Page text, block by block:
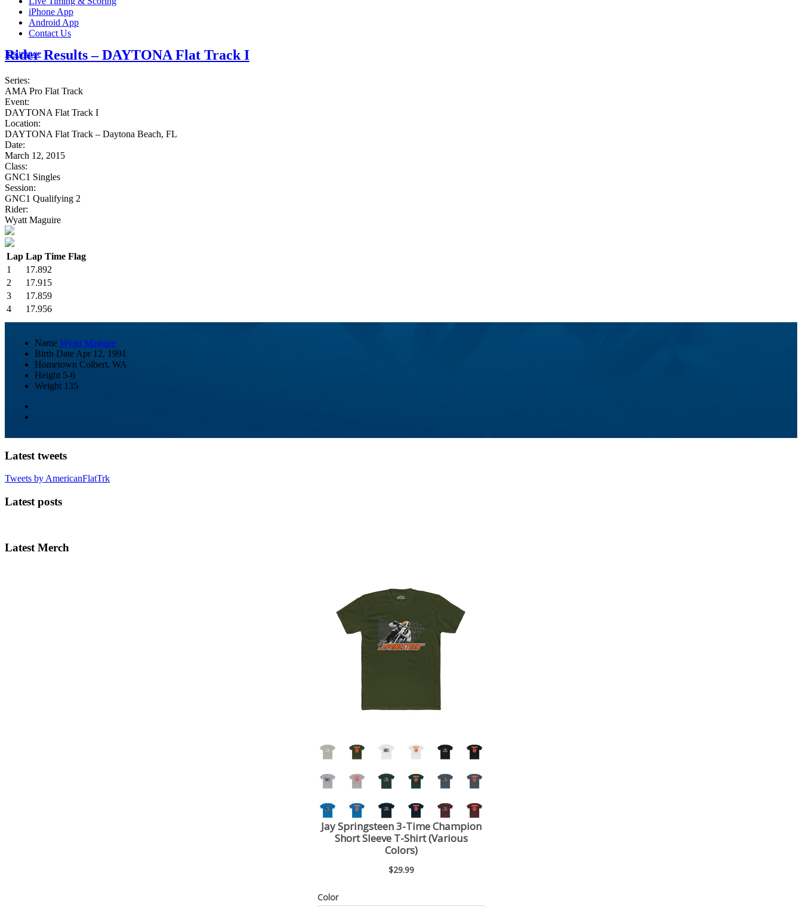
iPhone App
Android App
Contact Us
Insurance
Rider Results – DAYTONA Flat Track I
Series:
AMA Pro Flat Track
Event:
DAYTONA Flat Track I
Location:
DAYTONA Flat Track – Daytona Beach, FL
Date:
March 12, 2015
Class:
GNC1 Singles
Session:
GNC1 Qualifying 2
Rider:
Wyatt Maguire
Lap Lap Time Flag
1
17.892
2
17.915
3
17.859
4
17.956
Name Wyatt Maguire
Birth Date Apr 12, 1991
Hometown Colbert, WA
Height 5-6
Weight 135
Latest tweets
Tweets by AmericanFlatTrk
Latest posts
Latest Merch